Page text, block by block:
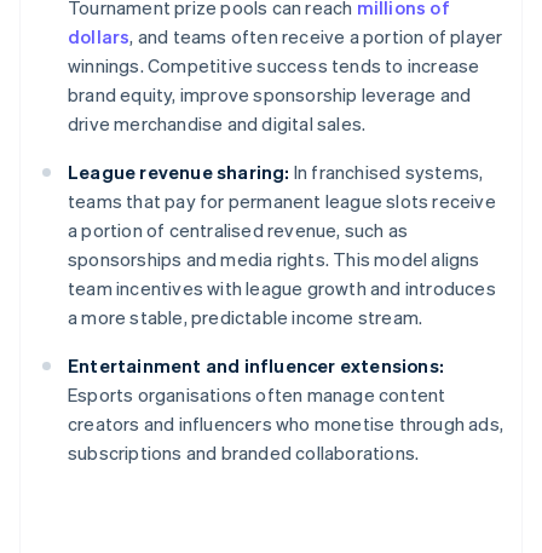
Tournament prize pools can reach millions of
dollars, and teams often receive a portion of player
winnings. Competitive success tends to increase
brand equity, improve sponsorship leverage and
drive merchandise and digital sales.
League revenue sharing: In franchised systems,
teams that pay for permanent league slots receive
a portion of centralised revenue, such as
sponsorships and media rights. This model aligns
team incentives with league growth and introduces
a more stable, predictable income stream.
Entertainment and influencer extensions:
Esports organisations often manage content
creators and influencers who monetise through ads,
subscriptions and branded collaborations.